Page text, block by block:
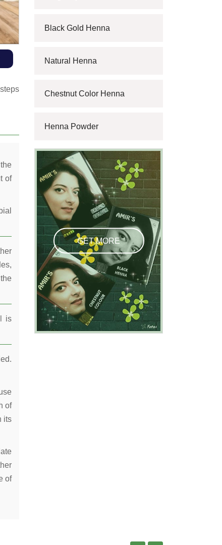
of
is
of
its
of
Black Gold Henna
Natural Henna
Chestnut Color Henna
Henna Powder
GET MORE